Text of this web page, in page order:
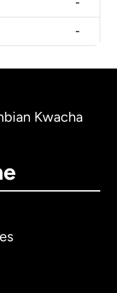
-
-
Kwacha